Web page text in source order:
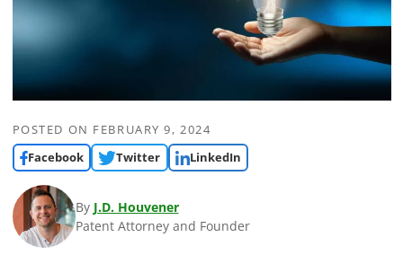
POSTED ON FEBRUARY 9, 2024
Facebook
Twitter LinkedIn
By J.D. Houvener
Patent Attorney and Founder